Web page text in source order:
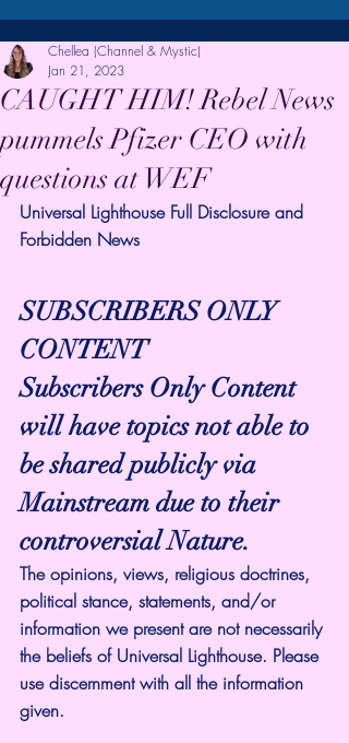
CAUGHT HIM! Rebel News
pummels Pfizer CEO with
questions at WEF
Chellea (Channel & Mystic)
Jan 21, 2023
Universal Lighthouse Full Disclosure and
Forbidden News
SUBSCRIBERS ONLY
CONTENT
Subscribers Only Content
will have topics not able to
be shared publicly via
Mainstream due to their
controversial Nature.
The opinions, views, religious doctrines,
political stance, statements, and/or
information we present are not necessarily
the beliefs of Universal Lighthouse. Please
use discernment with all the information
given.